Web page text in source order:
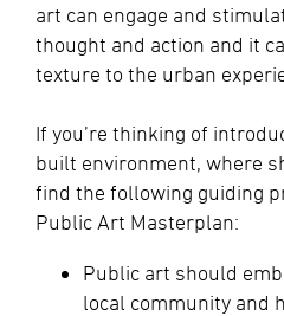
art can engage and
thought and action and it
texture to the urban
If you’re thinking of
built environment, where
find the following guiding
Public Art Masterplan:
Public art should
local community and